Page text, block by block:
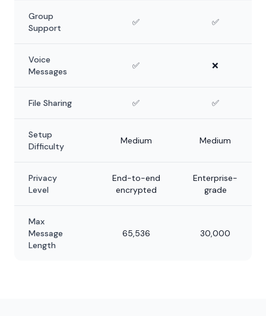
Group
Support
✅ ✅
Voice
Messages
✅ ❌
File Sharing ✅ ✅
Setup
Difficulty
Medium Medium
Privacy
Level
End-to-end
encrypted
Enterprise-
grade
Max
Message
Length
65,536 30,000